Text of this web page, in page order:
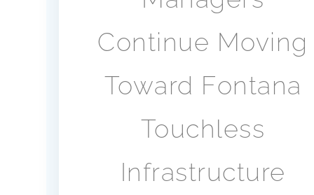
Continue Moving
Toward Fontana
Touchless
Infrastructure